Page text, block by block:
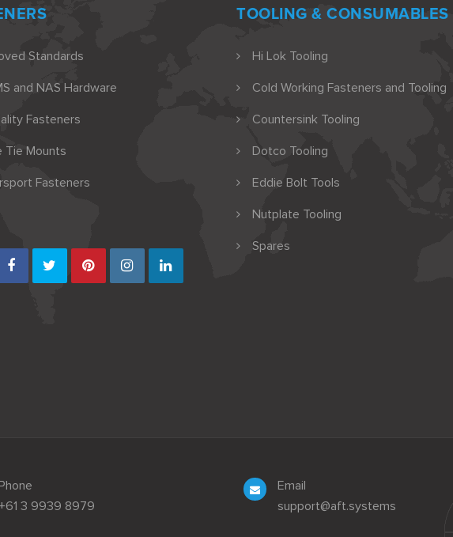
Standards
and NAS Hardware
Fasteners
Tie Mounts
Fasteners
TOOLING & CONSUMABLES
Hi Lok Tooling
Cold Working Fasteners and Tooling
Countersink Tooling
Dotco Tooling
Eddie Bolt Tools
Nutplate Tooling
Spares
3 9939 8979
Email
support@aft.systems